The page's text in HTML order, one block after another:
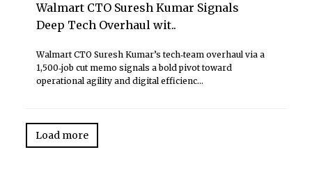
Walmart CTO Suresh Kumar Signals
Deep Tech Overhaul wit..
Walmart CTO Suresh Kumar’s tech‑team overhaul via a
1,500‑job cut memo signals a bold pivot toward
operational agility and digital efficienc...
Load more